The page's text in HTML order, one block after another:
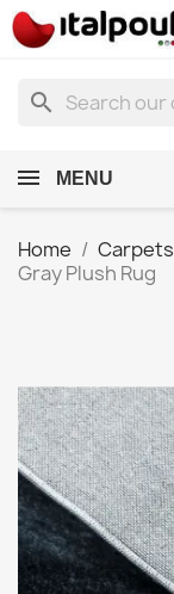
search
MENU
Home Carpets
Gray Plush Rug